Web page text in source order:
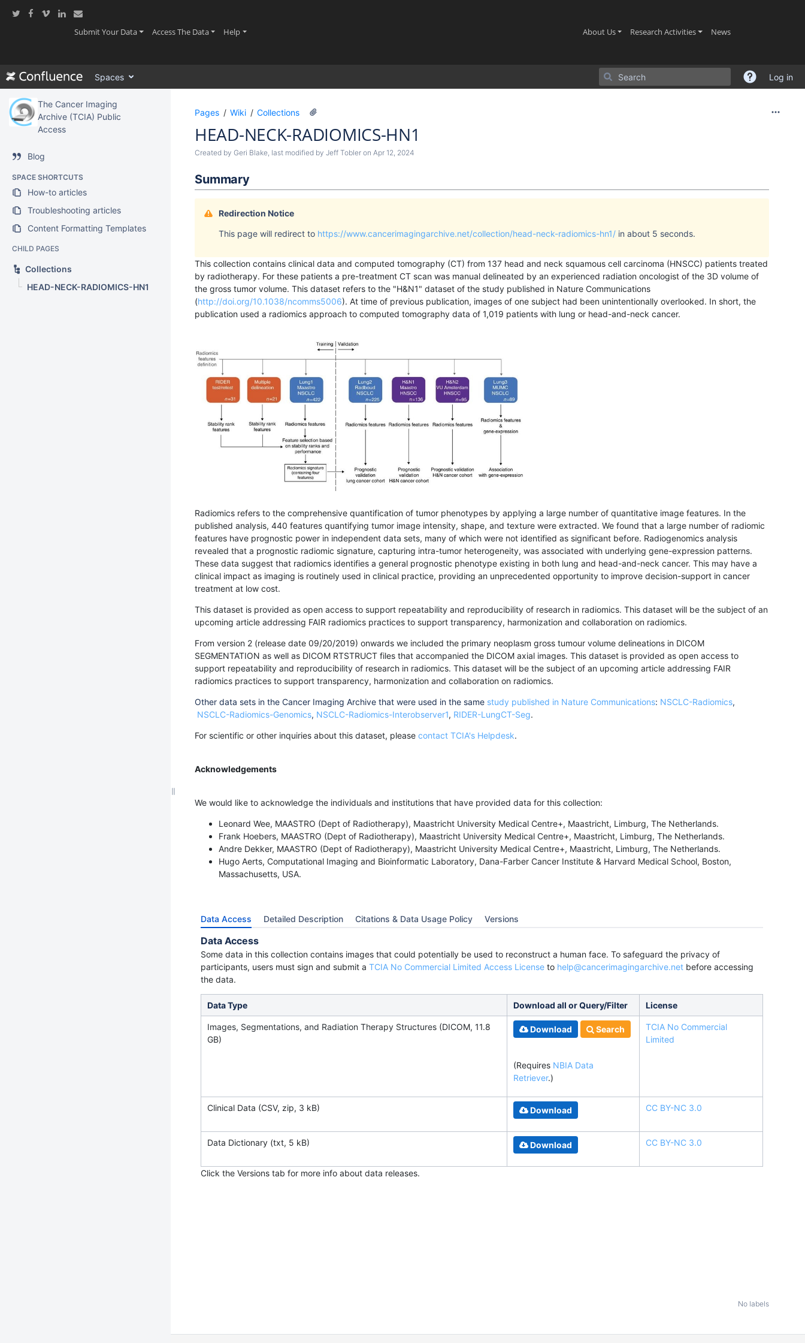
assistive.skiplink.to.action.menu
Submit Your Data(current)Access The Data(current)
Help(current) About Us(current)Research Activities(current)
News(current)
Spaces Log in
The Cancer Imaging
Archive (TCIA) Public
Access
Blog
SPACE SHORTCUTS
How-to articles
Troubleshooting articles
Content Formatting Templates
CHILD PAGES
Collections
HEAD-NECK-RADIOMICS-HN1
Pages Wiki Collections
HEAD-NECK-RADIOMICS-HN1
Created by Geri Blake, last modified by Jeff Tobler on Apr 12, 2024
Summary
Redirection Notice
This page will redirect to https://www.cancerimagingarchive.net/collection/head-neck-radiomics-hn1/ in about 5 seconds.
This collection contains clinical data and computed tomography (CT) from 137 head and neck squamous cell carcinoma (HNSCC) patients treated
by radiotherapy. For these patients a pre-treatment CT scan was manual delineated by an experienced radiation oncologist of the 3D volume of
the gross tumor volume. This dataset refers to the "H&N1" dataset of the study published in Nature Communications
(http://doi.org/10.1038/ncomms5006). At time of previous publication, images of one subject had been unintentionally overlooked. In short, the
publication used a radiomics approach to computed tomography data of 1,019 patients with lung or head-and-neck cancer.
Radiomics refers to the comprehensive quantification of tumor phenotypes by applying a large number of quantitative image features. In the
published analysis, 440 features quantifying tumor image intensity, shape, and texture were extracted. We found that a large number of radiomic
features have prognostic power in independent data sets, many of which were not identified as significant before. Radiogenomics analysis
revealed that a prognostic radiomic signature, capturing intra-tumor heterogeneity, was associated with underlying gene-expression patterns.
These data suggest that radiomics identifies a general prognostic phenotype existing in both lung and head-and-neck cancer. This may have a
clinical impact as imaging is routinely used in clinical practice, providing an unprecedented opportunity to improve decision-support in cancer
treatment at low cost.
This dataset is provided as open access to support repeatability and reproducibility of research in radiomics. This dataset will be the subject of an
upcoming article addressing FAIR radiomics practices to support transparency, harmonization and collaboration on radiomics.
From version 2 (release date 09/20/2019) onwards we included the primary neoplasm gross tumour volume delineations in DICOM
SEGMENTATION as well as DICOM RTSTRUCT files that accompanied the DICOM axial images. This dataset is provided as open access to
support repeatability and reproducibility of research in radiomics. This dataset will be the subject of an upcoming article addressing FAIR
radiomics practices to support transparency, harmonization and collaboration on radiomics.
Other data sets in the Cancer Imaging Archive that were used in the same study published in Nature Communications: NSCLC-Radiomics,
NSCLC-Radiomics-Genomics, NSCLC-Radiomics-Interobserver1, RIDER-LungCT-Seg.
For scientific or other inquiries about this dataset, please contact TCIA's Helpdesk.
Acknowledgements
We would like to acknowledge the individuals and institutions that have provided data for this collection:
Leonard Wee, MAASTRO (Dept of Radiotherapy), Maastricht University Medical Centre+, Maastricht, Limburg, The Netherlands.
Frank Hoebers, MAASTRO (Dept of Radiotherapy), Maastricht University Medical Centre+, Maastricht, Limburg, The Netherlands.
Andre Dekker, MAASTRO (Dept of Radiotherapy), Maastricht University Medical Centre+, Maastricht, Limburg, The Netherlands.
Hugo Aerts, Computational Imaging and Bioinformatic Laboratory, Dana-Farber Cancer Institute & Harvard Medical School, Boston,
Massachusetts, USA.
Data Access Detailed Description Citations & Data Usage Policy Versions
Data Access
Some data in this collection contains images that could potentially be used to reconstruct a human face. To safeguard the privacy of
participants, users must sign and submit a TCIA No Commercial Limited Access License to help@cancerimagingarchive.net before accessing
the data.
Data Type Download all or Query/Filter License
Images, Segmentations, and Radiation Therapy Structures (DICOM, 11.8
GB)
Download Search
(Requires NBIA Data
Retriever.)
TCIA No Commercial
Limited
Clinical Data (CSV, zip, 3 kB) Download CC BY-NC 3.0
Data Dictionary (txt, 5 kB) Download CC BY-NC 3.0
Click the Versions tab for more info about data releases.
No labels